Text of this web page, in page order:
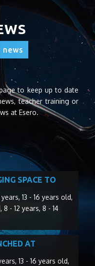
to keep up to date
teacher training or
at Esero.
SPACE TO
years, 13 - 16 years old,
, 8 - 12 years, 8 - 14
AT
, 13 - 16 years old,